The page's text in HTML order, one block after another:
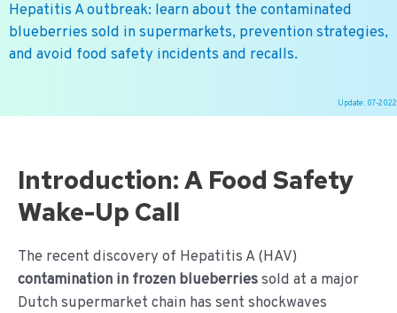
Hepatitis A outbreak: learn about the contaminated
blueberries sold in supermarkets, prevention strategies,
and avoid food safety incidents and recalls.
Update: 07-2022
inhoudIntroduction: A Food Safety
Wake-Up Call
The recent discovery of Hepatitis A (HAV)
contamination in frozen blueberriessold at a major
Dutch supermarket chain has sent shockwaves